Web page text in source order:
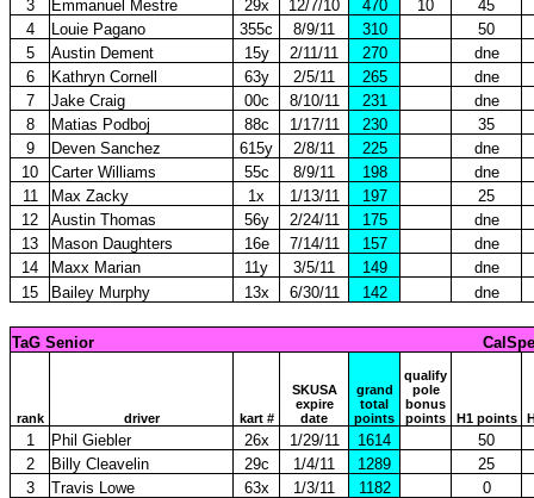
3 Emmanuel Mestre 29x 12/7/10 470 10
45
4
Louie Pagano 355c 8/9/11 310
50
5
Austin Dement 15y 2/11/11 270
dne
6
Kathryn Cornell 63y 2/5/11 265
dne
7
Jake Craig 00c 8/10/11 231
dne
8
Matias Podboj 88c 1/17/11 230
35
9
Deven Sanchez 615y 2/8/11 225
dne
10
Carter Williams 55c 8/9/11 198
dne
11
Max Zacky 1x 1/13/11 197
25
12
Austin Thomas 56y 2/24/11 175
dne
13
Mason Daughters 16e 7/14/11 157
dne
14
Maxx Marian 11y 3/5/11 149
dne
15
Bailey Murphy 13x 6/30/11 142 dne
TaG Senior
rank driver kart #
SKUSA
expire
date
grand
total
points
qualify
pole
bonus
points
H1 points
1 Phil Giebler 26x 1/29/11 1614
50
2
Billy Cleavelin 29c 1/4/11 1289
25
3
Travis Lowe 63x 1/3/11 1182
0